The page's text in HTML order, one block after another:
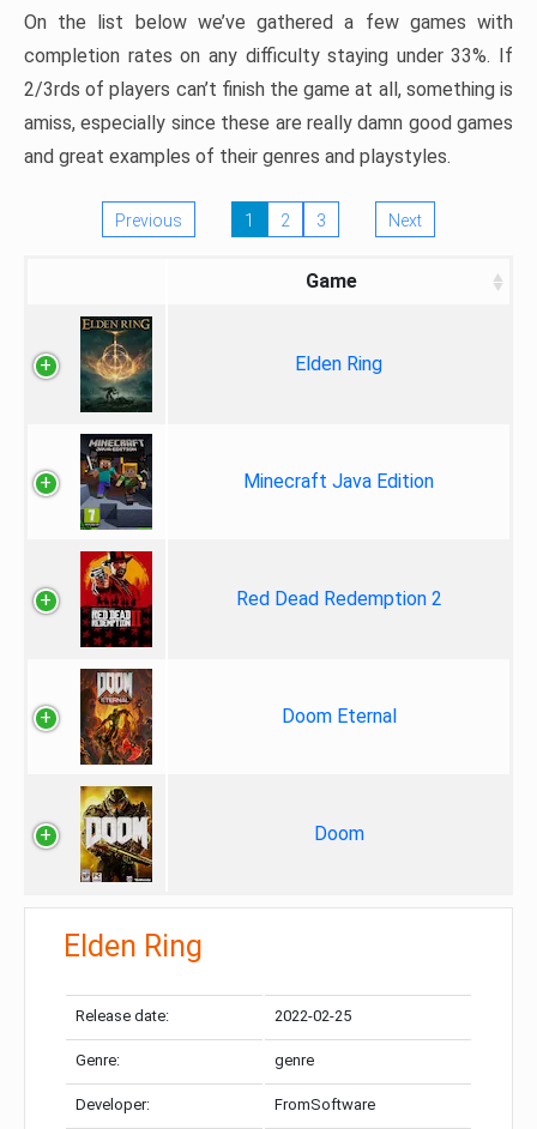
On the list below we’ve gathered a few games with
completion rates on any difficulty staying under 33%. If
2/3rds of players can’t finish the game at all, something is
amiss, especially since these are really damn good games
and great examples of their genres and playstyles.
Previous 1 2 3 Next
Game
Elden Ring
Minecraft Java Edition
Red Dead Redemption 2
Doom Eternal
Doom
Elden Ring
Release date: 2022-02-25
Genre: genre
Developer: FromSoftware